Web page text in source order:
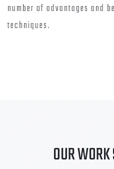
number of advantages and
techniques.
OUR